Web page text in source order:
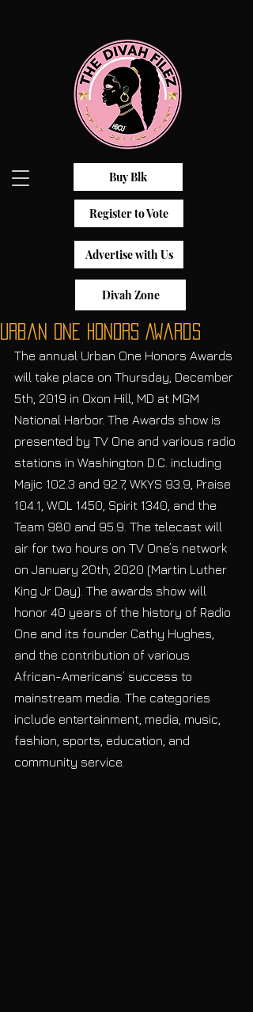
Buy Blk
Register to Vote
Advertise with Us
Divah Zone
Urban One Honors Awards
The annual Urban One Honors Awards
will take place on Thursday, December
5th, 2019 in Oxon Hill, MD at MGM
National Harbor. The Awards show is
presented by TV One and various radio
stations in Washington D.C. including
Majic 102.3 and 92.7, WKYS 93.9, Praise
104.1, WOL 1450, Spirit 1340, and the
Team 980 and 95.9. The telecast will
air for two hours on TV One’s network
on January 20th, 2020 (Martin Luther
King Jr Day). The awards show will
honor 40 years of the history of Radio
One and its founder Cathy Hughes,
and the contribution of various
African-Americans’ success to
mainstream media. The categories
include entertainment, media, music,
fashion, sports, education, and
community service.